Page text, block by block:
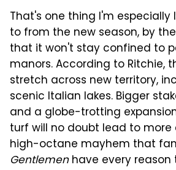
That's one thing I'm especially
to from the new season, by
that it won't stay confined to
manors. According to Ritchie,
stretch across new territory,
scenic Italian lakes. Bigger
and a globe-trotting
turf will no doubt lead to more
high-octane mayhem that
Gentlemenhave every reason